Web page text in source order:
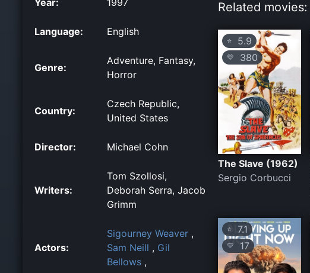
Year: 1997
Language: English
Genre:
Adventure, Fantasy,
Horror
Country:
Czech Republic,
United States
Director: Michael Cohn
Writers:
Tom Szollosi,
Deborah Serra, Jacob
Grimm
Actors:
Sigourney Weaver ,
Sam Neill , Gil
Bellows ,
Related movies:
⭐ 5.9
💛 380
The Slave (1962)
Sergio Corbucci
⭐ 7.1
💛 17